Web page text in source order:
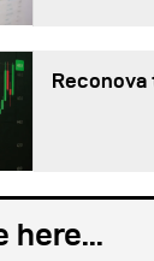
here...